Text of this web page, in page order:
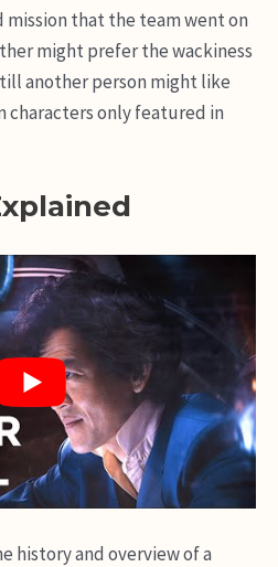
that the team went on
might prefer the wackiness
another person might like
characters only featured in
history and overview of a